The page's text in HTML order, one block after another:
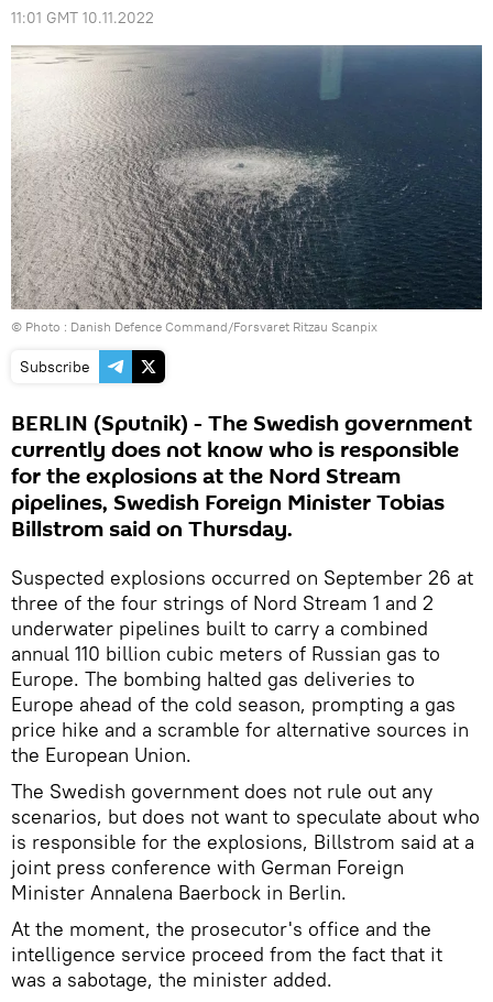
11:01 GMT 10.11.2022
© Photo : Danish Defence Command/Forsvaret Ritzau Scanpix
Subscribe
BERLIN (Sputnik) - The Swedish government
currently does not know who is responsible
for the explosions at the Nord Stream
pipelines, Swedish Foreign Minister Tobias
Billstrom said on Thursday.
Suspected explosions occurred on September 26 at
three of the four strings of Nord Stream 1 and 2
underwater pipelines built to carry a combined
annual 110 billion cubic meters of Russian gas to
Europe. The bombing halted gas deliveries to
Europe ahead of the cold season, prompting a gas
price hike and a scramble for alternative sources in
the European Union.
The Swedish government does not rule out any
scenarios, but does not want to speculate about who
is responsible for the explosions, Billstrom said at a
joint press conference with German Foreign
Minister Annalena Baerbock in Berlin.
At the moment, the prosecutor's office and the
intelligence service proceed from the fact that it
was a sabotage, the minister added.